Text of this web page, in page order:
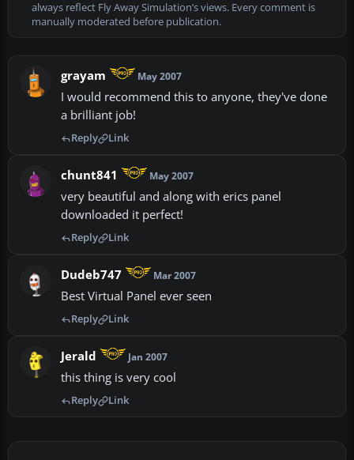
always reflect Fly Away Simulation’s views. Every comment is
manually moderated before publication.
grayam May 2007
I would recommend this to anyone, they've done
a brilliant job!
Reply Link
chunt841 May 2007
very beautiful and along with erics panel
downloaded it perfect!
Reply Link
Dudeb747 Mar 2007
Best Virtual Panel ever seen
Reply Link
Jerald Jan 2007
this thing is very cool
Reply Link